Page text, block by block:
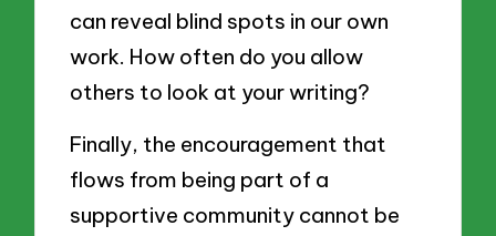
can reveal blind spots in our own
work. How often do you allow
others to look at your writing?
Finally, the encouragement that
flows from being part of a
supportive community cannot be